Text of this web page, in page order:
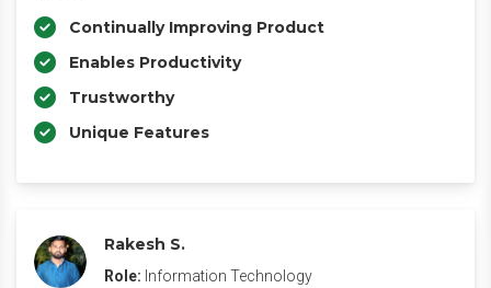
Continually Improving Product
Enables Productivity
Trustworthy
Unique Features
Rakesh S.
Role: Information Technology